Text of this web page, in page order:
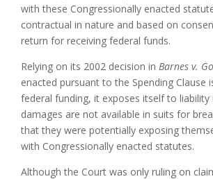
with these Congressionally enacted
contractual in nature and based on
return for receiving federal funds.
Relying on its 2002 decision in Barnes v.
enacted pursuant to the Spending
federal funding, it exposes itself to
damages are not available in suits for
that they were potentially exposing
with Congressionally enacted statutes.
Although the Court was only ruling on